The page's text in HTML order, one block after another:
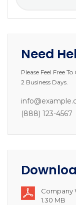
Need
Please Feel Free
2 Business Days.
(888) 123-4567
Company
1.30 MB